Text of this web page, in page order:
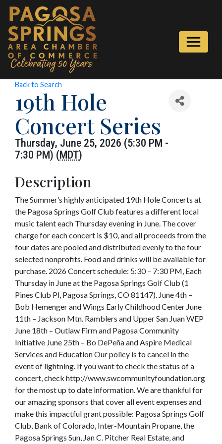
Back to Search
19th Hole
Concert Series
Thursday, June 25, 2026 (5:30 PM -
7:30 PM) (MDT)
Description
The Summer’s highly anticipated 19th Hole Concerts at
the Pagosa Springs Golf Club features a different local
music talent each Thursday evening in June. The cover
charge for each concert is $10, and all proceeds from the
four dates are pooled and distributed evenly to the four
selected nonprofits. Food and drinks will be available for
purchase. 2026 Concert schedule: 5:30 – 7:30 PM, Each
Thursday in June at the Pagosa Springs Golf Club (1
Pines Club Pl, Pagosa Springs, CO 81147). June 4th –
Bob Hemenger and Wings Early Childhood Center June
11th – Jackson Mtn. Ramblers and Upper San Juan WEP
June 18th – Outlaw Firm and Pagosa Community
Initiative June 25th – Bo DePeña and Aspire Medical
Services and Education Our policy is to cancel in the
event of lightning. If you want to check the status of a
concert, check http://www.swcommunityfoundation.org
for the most up to date information. We are thankful for
our amazing sponsors that cover all event expenses and
make this impactful grant possible: Pagosa Springs Golf
Club, Bank of Colorado, Inter-Mountain Propane, the
Pagosa Springs Sun, Jan C. Pitcher Real Estate, and